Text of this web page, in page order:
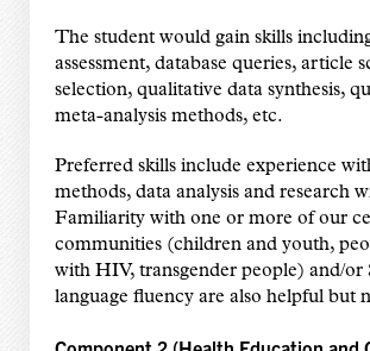
The student would gain skills
assessment, database queries, article
selection, qualitative data synthesis,
meta-analysis methods, etc.
Preferred skills include experience
methods, data analysis and research
Familiarity with one or more of our
communities (children and youth,
with HIV, transgender people) and/or
language fluency are also helpful but